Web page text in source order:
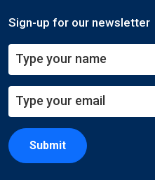
Sign-up for our newsletter
Submit